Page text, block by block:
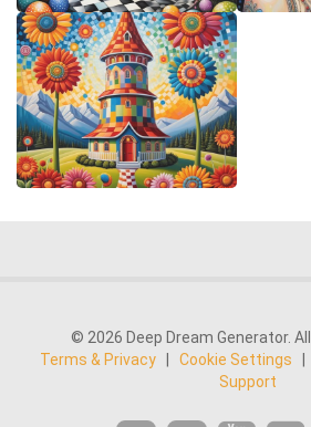
© 2026 Deep Dream Generator.
Terms & Privacy
Cookie Settings
Support